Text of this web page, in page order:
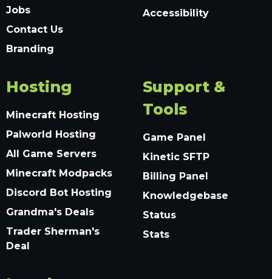
Jobs
Contact Us
Branding
Accessibility
Hosting
Minecraft Hosting
Palworld Hosting
All Game Servers
Minecraft Modpacks
Discord Bot Hosting
Grandma's Deals
Trader Sherman's
Deal
Support &
Tools
Game Panel
Kinetic SFTP
Billing Panel
Knowledgebase
Status
Stats